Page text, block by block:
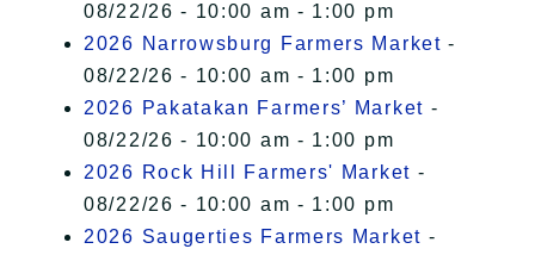
08/22/26 - 10:00 am - 1:00 pm
2026 Narrowsburg Farmers Market -
08/22/26 - 10:00 am - 1:00 pm
2026 Pakatakan Farmers’ Market -
08/22/26 - 10:00 am - 1:00 pm
2026 Rock Hill Farmers' Market -
08/22/26 - 10:00 am - 1:00 pm
2026 Saugerties Farmers Market -